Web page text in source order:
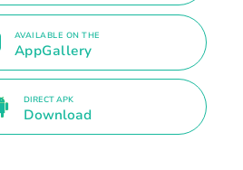
AVAILABLE ON THE
AppGallery
DIRECT APK
Download